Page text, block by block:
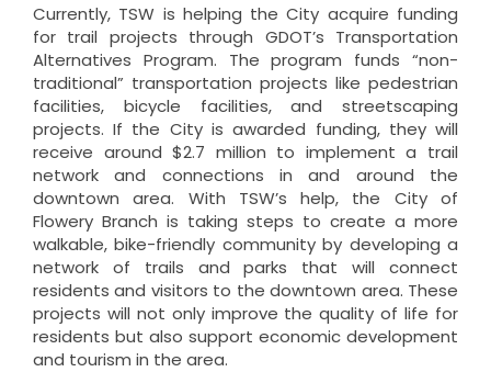
Currently, TSW is helping the City acquire funding
for trail projects through GDOT’s Transportation
Alternatives Program. The program funds “non-
traditional” transportation projects like pedestrian
facilities, bicycle facilities, and streetscaping
projects. If the City is awarded funding, they will
receive around $2.7 million to implement a trail
network and connections in and around the
downtown area. With TSW’s help, the City of
Flowery Branch is taking steps to create a more
walkable, bike-friendly community by developing a
network of trails and parks that will connect
residents and visitors to the downtown area. These
projects will not only improve the quality of life for
residents but also support economic development
and tourism in the area.